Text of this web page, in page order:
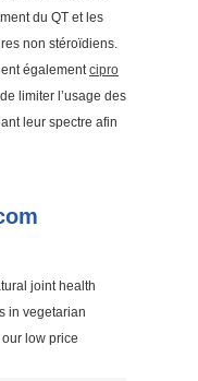
du QT et les
non stéroïdiens.
égalementcipro
limiter l’usage des
leur spectre afin
joint health
in vegetarian
low price